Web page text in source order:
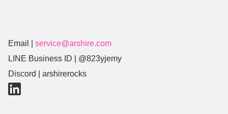
Email | service@arshire.com
LINE Business ID | @823yjemy
Discord | arshirerocks